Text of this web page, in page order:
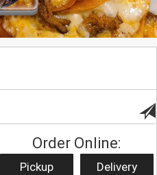
Order Online:
Pickup Delivery